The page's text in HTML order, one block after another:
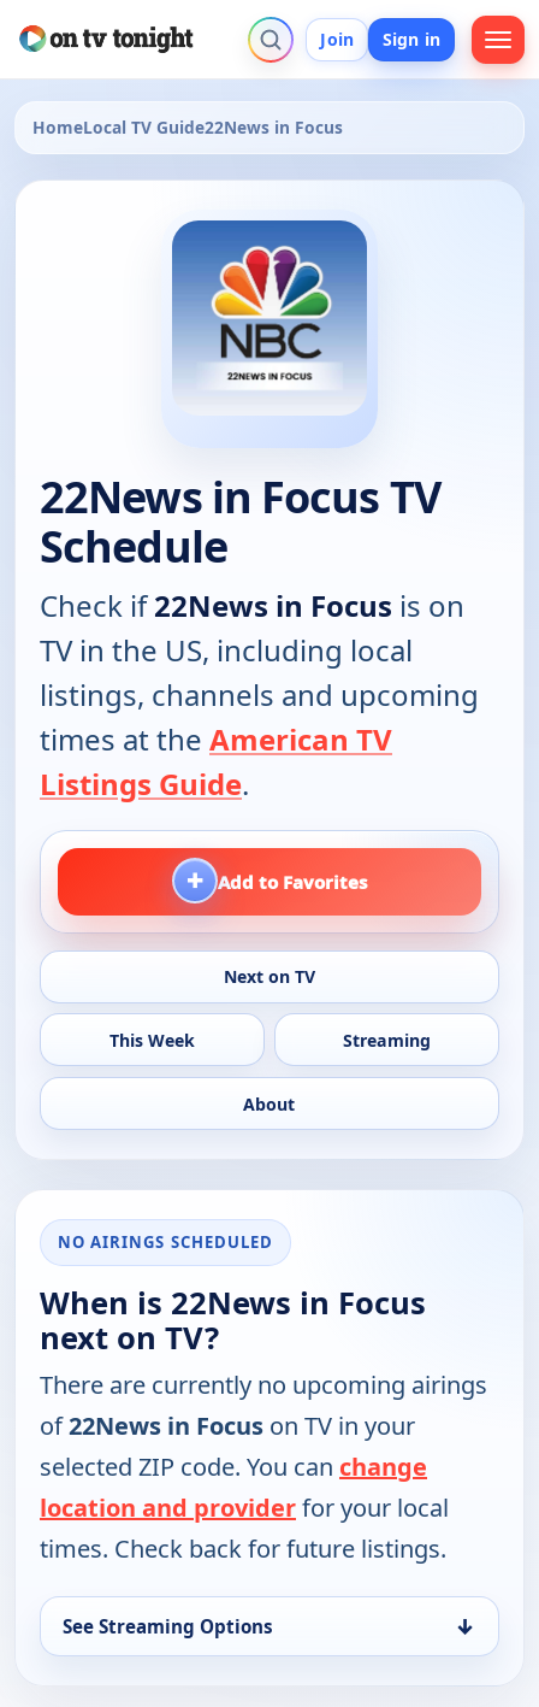
Join Sign in
HomeLocal TV Guide22News in Focus
22News in Focus TV
Schedule
Check if22News in Focus is on
TV in the US, including local
listings, channels and upcoming
times at the American TV
Listings Guide.
+ Add to Favorites
Next on TV
This Week Streaming
About
NO AIRINGS SCHEDULED
When is 22News in Focus
next on TV?
There are currently no upcoming airings
of22News in Focus on TV in your
selected ZIP code. You can change
location and providerfor your local
times. Check back for future listings.
See Streaming Options ↓